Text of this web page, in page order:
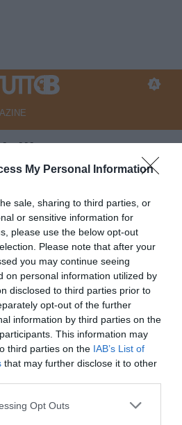
My Personal Information
sale, sharing to third parties, or
or sensitive information for
please use the below opt-out
Please note that after your
you may continue seeing
on personal information utilized by
disclosed to third parties prior to
opt-out of the further
information by third parties on the
This information may
third parties on the IAB’s List of
that may further disclose it to other
Opt Outs
"Partenza a
sudarci la
se siamo più
Lombardi
12:32